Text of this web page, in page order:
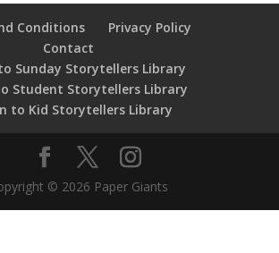
Conditions
Privacy Policy
Contact
Sunday Storytellers Library
Student Storytellers Library
to Kid Storytellers Library
© 2026 Paper Giants